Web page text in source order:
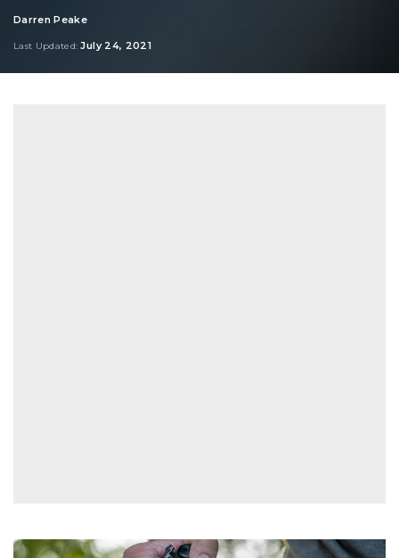
Posted
Darren Peake
Last Updated: July 24, 2021